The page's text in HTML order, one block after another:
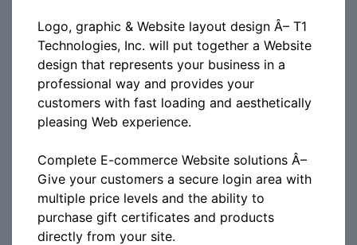
Logo, graphic & Website layout design Â– T1
Technologies, Inc. will put together a Website
design that represents your business in a
professional way and provides your
customers with fast loading and aesthetically
pleasing Web experience.
Complete E-commerce Website solutions Â–
Give your customers a secure login area with
multiple price levels and the ability to
purchase gift certificates and products
directly from your site.